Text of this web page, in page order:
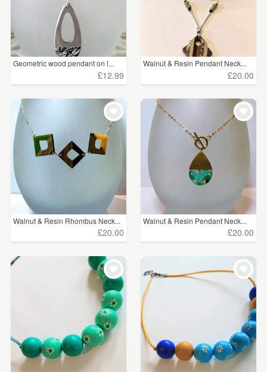
Geometric wood pendant on l...
£12.99
Walnut & Resin Pendant Neck...
£20.00
Walnut & Resin Rhombus Neck...
£20.00
Walnut & Resin Pendant Neck...
£20.00